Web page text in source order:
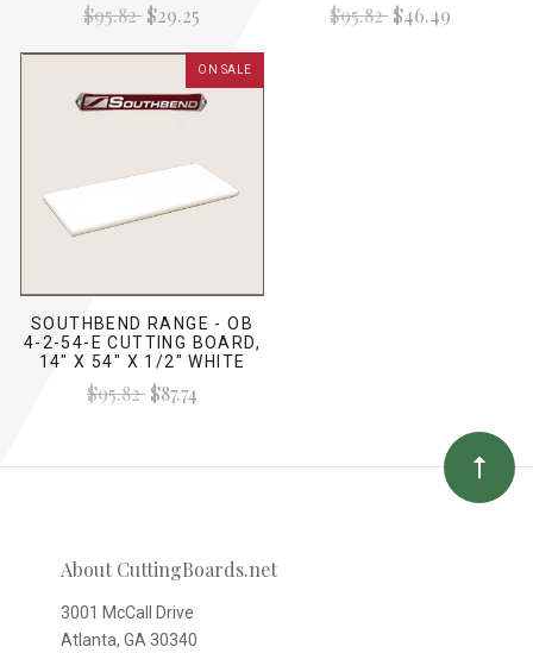
$95.82$29.25 $95.82$46.49
ON SALE
SOUTHBEND RANGE - OB
4-2-54-E CUTTING BOARD,
14" X 54" X 1/2" WHITE
$95.82$87.74
About CuttingBoards.net
3001 McCall Drive
Atlanta, GA 30340